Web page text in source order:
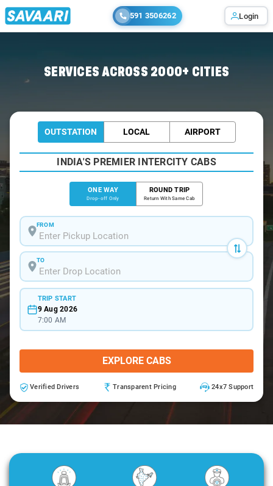
591 3506262 Login
SERVICES ACROSS 2000+ CITIES
OUTSTATION LOCAL AIRPORT
INDIA'S PREMIER INTERCITY CABS
ONE WAY
Drop-off Only
ROUND TRIP
Return With Same Cab
FROM
TO
TRIP START
9 Aug 2026
7:00 AM
EXPLORE CABS
Verified Drivers Transparent Pricing 24x7 Support